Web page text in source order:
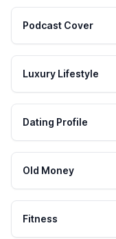
Podcast Cover
Luxury Lifestyle
Dating Profile
Old Money
Fitness